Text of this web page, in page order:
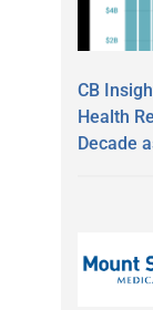
CB
Health
Decade